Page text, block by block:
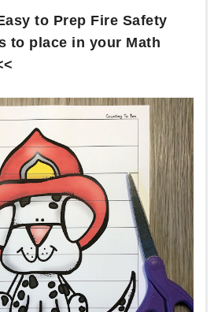
to Prep Fire Safety
to place in your Math